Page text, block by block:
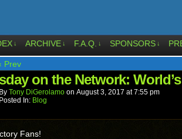
↓ ARCHIVE ↓ F.A.Q. ↓ SPONSORS ↓
Prev
on the Network:
By Tony DiGerolamo on August 3, 2017 at7:55 pm
Posted In: Blog
Fans!